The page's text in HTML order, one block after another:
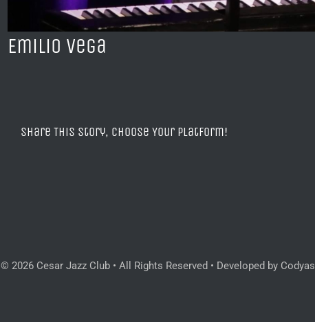
Emilio Vega
Share This Story, Choose Your Platform!
© 2026 Cesar Jazz Club • All Rights Reserved • Developed by Codyas